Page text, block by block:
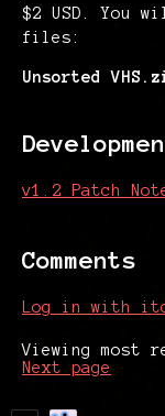
$2 USD. You
files:
Unsorted
v1.2 Patch
Comments
Log in with
Viewing most
Next page